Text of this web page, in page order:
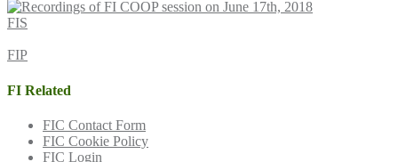
FIS
FIP
FI Related
FIC Contact Form
FIC Cookie Policy
FIC Login